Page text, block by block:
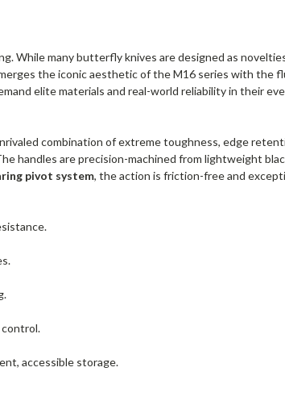
While many butterfly knives are designed as
the iconic aesthetic of the M16 series with the
elite materials and real-world reliability in their
combination of extreme toughness, edge
handles are precision-machined from lightweight
pivot system, the action is friction-free and
control.
accessible storage.